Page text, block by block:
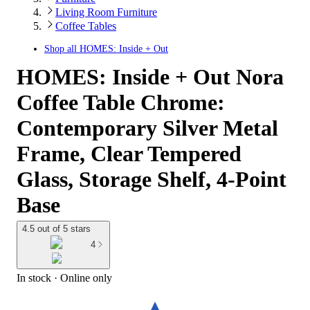
Living Room Furniture
Coffee Tables
Shop all HOMES: Inside + Out
HOMES: Inside + Out Nora
Coffee Table Chrome:
Contemporary Silver Metal
Frame, Clear Tempered
Glass, Storage Shelf, 4-Point
Base
4.5 out of 5 stars
4
In stock · Online only